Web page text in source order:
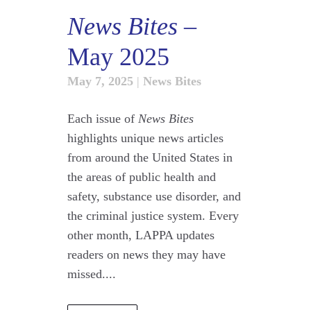
News Bites –
May 2025
May 7, 2025 | News Bites
Each issue of News Bites
highlights unique news articles
from around the United States in
the areas of public health and
safety, substance use disorder, and
the criminal justice system. Every
other month, LAPPA updates
readers on news they may have
missed....